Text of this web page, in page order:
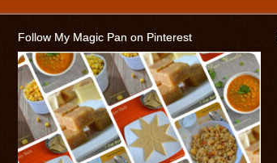
Follow My Magic Pan on Pinterest